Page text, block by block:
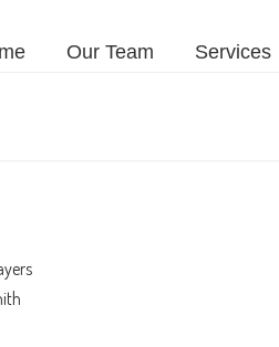
Our Team Services